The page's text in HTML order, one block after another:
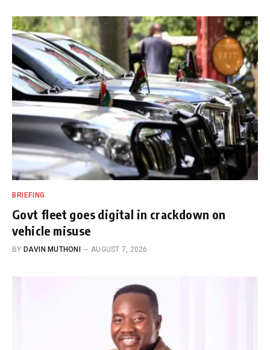
BRIEFING
Govt fleet goes digital in crackdown on
vehicle misuse
BY DAVIN MUTHONI AUGUST 7, 2026